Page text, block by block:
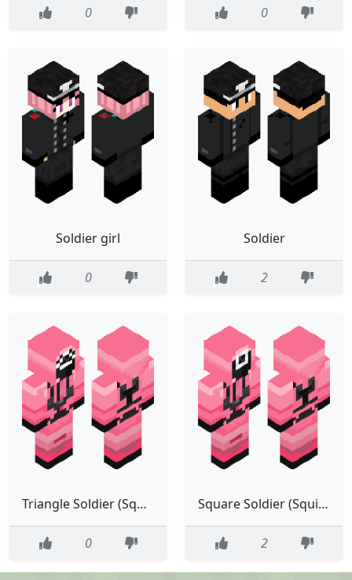
0 0
Soldier girl
0
Soldier
2
Triangle Soldier (Squid Game)
0
Square Soldier (Squid Game)
2